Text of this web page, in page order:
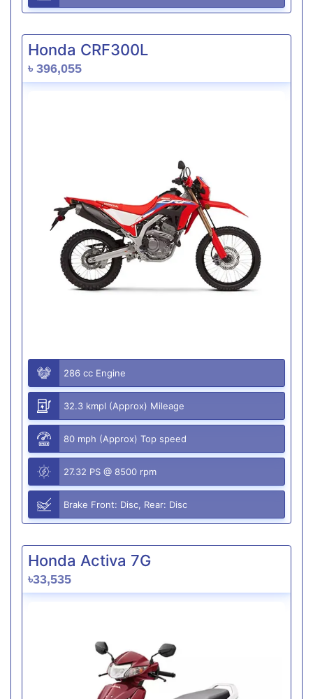
Honda CRF300L
৳ 396,055
286 cc Engine
32.3 kmpl (Approx) Mileage
80 mph (Approx) Top speed
27.32 PS @ 8500 rpm
Brake Front: Disc, Rear: Disc
Honda Activa 7G
৳33,535